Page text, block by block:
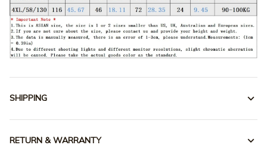
SHIPPING
RETURN & WARRANTY